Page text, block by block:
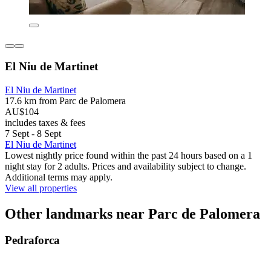
El Niu de Martinet
El Niu de Martinet
17.6 km from Parc de Palomera
AU$104
includes taxes & fees
7 Sept - 8 Sept
El Niu de Martinet
Lowest nightly price found within the past 24 hours based on a 1
night stay for 2 adults. Prices and availability subject to change.
Additional terms may apply.
View all properties
Other landmarks near Parc de Palomera
Pedraforca